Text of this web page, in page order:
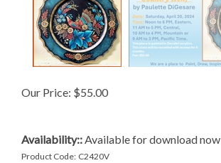
Our Price: $55.00
Availability::Available for download now
Product Code: C2420V